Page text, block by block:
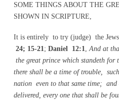
SOME THINGS ABOUT THE
SHOWN IN SCRIPTURE,
It is entirely to try (judge) the
24; 15-21; Daniel 12:1,And at
the great prince which standeth
there shall be a time of trouble,
nation even to that same time; and
delivered, every one that shall be